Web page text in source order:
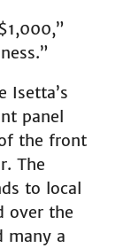
Isetta’s
panel
the front
The
to local
over the
many a